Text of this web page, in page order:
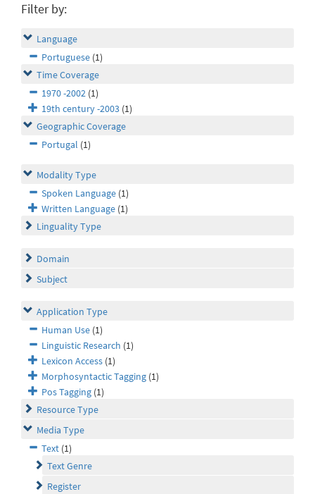
Filter by:
Language
Portuguese (1)
Time Coverage
1970 -2002 (1)
19th century -2003 (1)
Geographic Coverage
Portugal (1)
Modality Type
Spoken Language (1)
Written Language (1)
Linguality Type
Domain
Subject
Application Type
Human Use (1)
Linguistic Research (1)
Lexicon Access (1)
Morphosyntactic Tagging (1)
Pos Tagging (1)
Resource Type
Media Type
Text (1)
Text Genre
Register